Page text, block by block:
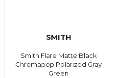
SMITH
Smith Flare Matte Black
Chromapop Polarized Gray
Green